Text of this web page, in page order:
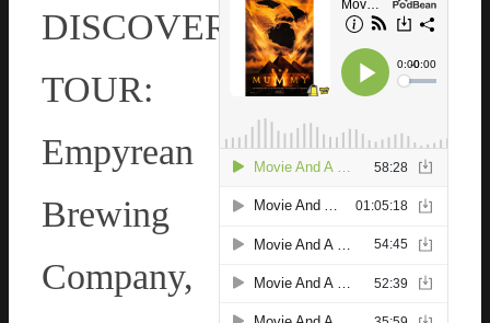
DISCOVERY
TOUR:
Empyrean
Brewing
Company,